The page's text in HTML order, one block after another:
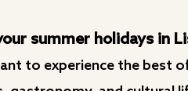
summer holidays in
to experience the best